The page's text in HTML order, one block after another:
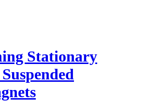
Stationary